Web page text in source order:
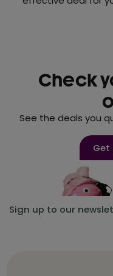
Check
See the deals you
Sign up to our